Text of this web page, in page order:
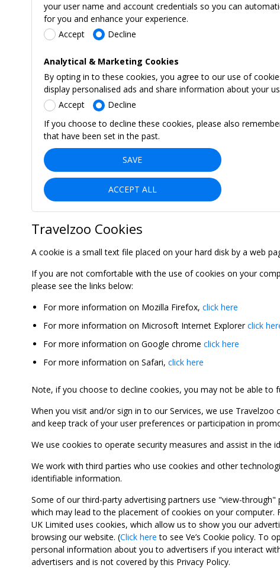
your user name and account credentials so you can
for you and enhance your experience.
Accept
Decline
Analytical & Marketing Cookies
By opting in to these cookies, you agree to our use of
display personalised ads and share information about your
Accept
Decline
If you choose to decline these cookies, please also
that have been set in the past.
SAVE
ACCEPT ALL
Travelzoo Cookies
A cookie is a small text file placed on your hard disk by a web
If you are not comfortable with the use of cookies on your
please see the links below:
For more information on Mozilla Firefox, click here
For more information on Microsoft Internet Explorerclick
For more information on Google chrome click here
For more information on Safari, click here
Note, if you choose to decline cookies, you may not be able to
When you visit and/or sign in to our Services, we use
and keep track of your user preferences or participation in
We use cookies to operate security measures and assist in the
We work with third parties who use cookies and other
identifiable information.
Some of our third-party advertising partners use "view-
which may lead to the placement of cookies on your
UK Limited uses cookies, which allow us to show you our
browsing our website. (Click here to see Ve’s Cookie policy. To
personal information about you to advertisers if you interact
advertisers and is not covered by this Privacy Policy.